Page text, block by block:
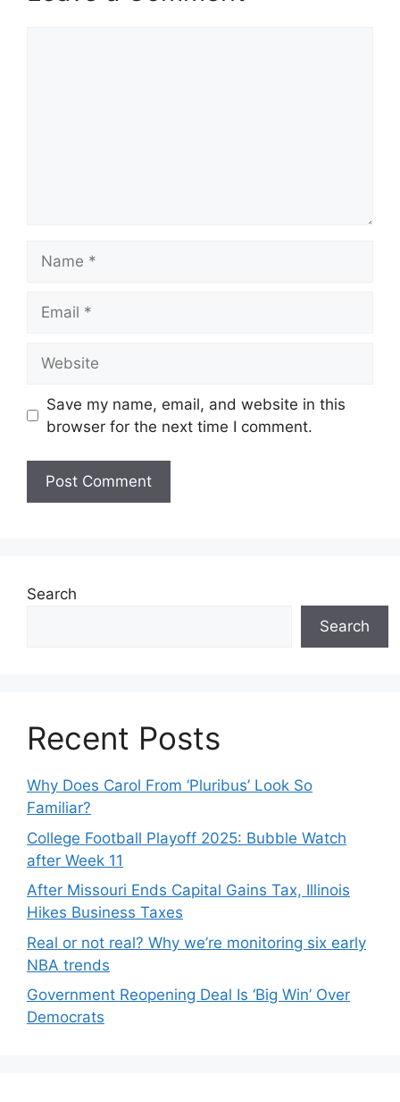
Save my name, email, and website in this
browser for the next time I comment.
Search
Search
Recent Posts
Why Does Carol From ‘Pluribus’ Look So
Familiar?
College Football Playoff 2025: Bubble Watch
after Week 11
After Missouri Ends Capital Gains Tax, Illinois
Hikes Business Taxes
Real or not real? Why we’re monitoring six early
NBA trends
Government Reopening Deal Is ‘Big Win’ Over
Democrats